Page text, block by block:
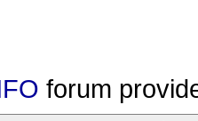
forum